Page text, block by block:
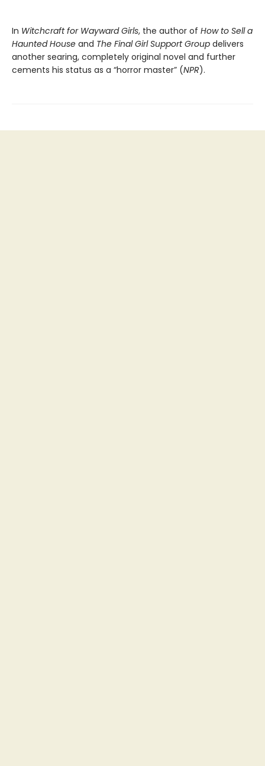
In Witchcraft for Wayward Girls, the author of How to Sell a
Haunted House and The Final Girl Support Group delivers
another searing, completely original novel and further
cements his status as a “horror master” (NPR).